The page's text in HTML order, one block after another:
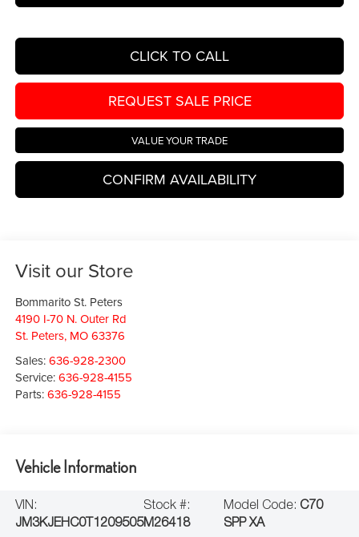
CLICK TO CALL
REQUEST SALE PRICE
VALUE YOUR TRADE
CONFIRM AVAILABILITY
Visit our Store
Bommarito St. Peters
4190 I-70 N. Outer Rd
St. Peters, MO 63376
Sales:636-928-2300
Service:636-928-4155
Parts:636-928-4155
Vehicle Information
VIN:
JM3KJEHC0T1209505
Stock #:
M26418
Model Code: C70
SPP XA